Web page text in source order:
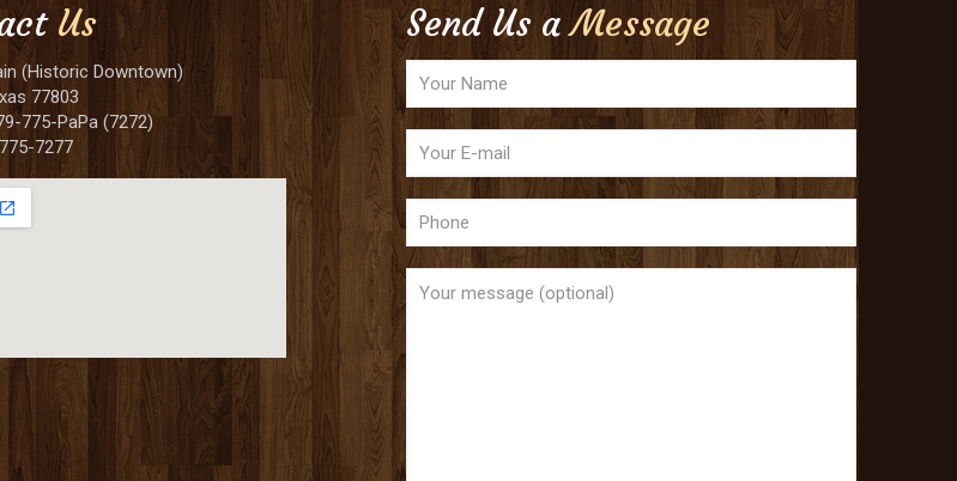
Us
(Historic Downtown)
77803
775-PaPa (7272)
7277
Send Us aMessage